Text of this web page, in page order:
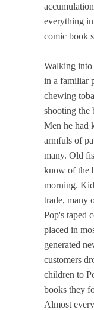
everything
comic book
Walking into
in a familiar
chewing
shooting the
Men he had
armfuls of
many. Old
know of the
morning.
trade, many
Pop's taped
placed in
generated
customers
children to
books they
Almost